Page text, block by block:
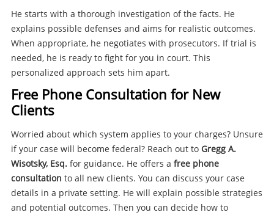
He starts with a thorough investigation of the facts. He
explains possible defenses and aims for realistic outcomes.
When appropriate, he negotiates with prosecutors. If trial is
needed, he is ready to fight for you in court. This
personalized approach sets him apart.
Free Phone Consultation for New
Clients
Worried about which system applies to your charges? Unsure
if your case will become federal? Reach out to Gregg A.
Wisotsky, Esq.for guidance. He offers a free phone
consultation to all new clients. You can discuss your case
details in a private setting. He will explain possible strategies
and potential outcomes. Then you can decide how to